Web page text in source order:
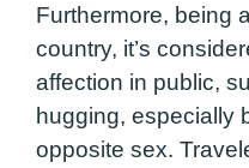
Furthermore, being
country, it’s
affection in public,
hugging, especially
opposite sex.